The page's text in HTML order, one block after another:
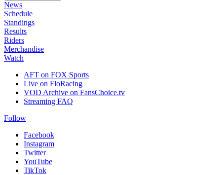
News
Schedule
Standings
Results
Riders
Merchandise
Watch
AFT on FOX Sports
Live on FloRacing
VOD Archive on FansChoice.tv
Streaming FAQ
Follow
Facebook
Instagram
Twitter
YouTube
TikTok